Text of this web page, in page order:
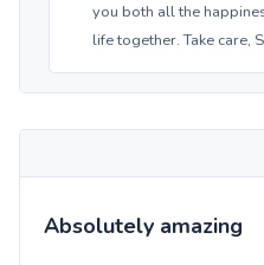
you both all the
life together. Take care,
Absolutely amazing